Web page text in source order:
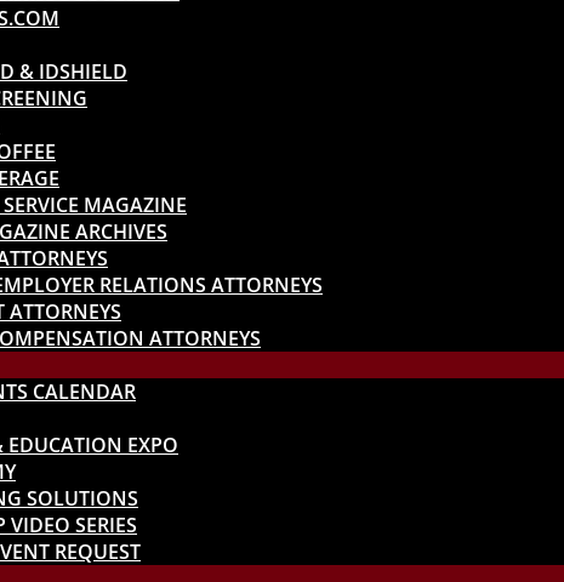
& IDSHIELD
MAGAZINE
ARCHIVES
RELATIONS ATTORNEYS
ATTORNEYS
ATTORNEYS
CALENDAR
EXPO
SOLUTIONS
VIDEO SERIES
REQUEST